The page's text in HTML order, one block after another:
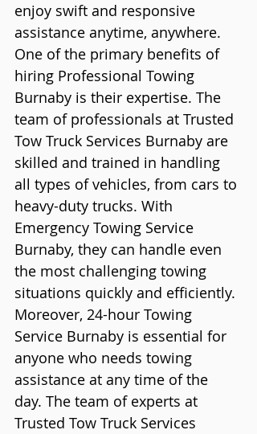
enjoy swift and responsive
assistance anytime, anywhere.
One of the primary benefits of
hiring Professional Towing
Burnaby is their expertise. The
team of professionals at Trusted
Tow Truck Services Burnaby are
skilled and trained in handling
all types of vehicles, from cars to
heavy-duty trucks. With
Emergency Towing Service
Burnaby, they can handle even
the most challenging towing
situations quickly and efficiently.
Moreover, 24-hour Towing
Service Burnaby is essential for
anyone who needs towing
assistance at any time of the
day. The team of experts at
Trusted Tow Truck Services